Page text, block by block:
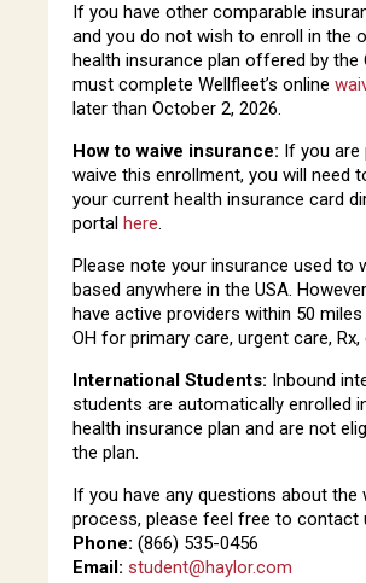
If you have other comparable
and you do not wish to enroll in the
health insurance plan offered by the
must complete Wellfleet’s online
later than October 2, 2026.
How to waive insurance: If you are
waive this enrollment, you will need
your current health insurance card
portal here.
Please note your insurance used to
based anywhere in the USA.
have active providers within 50
OH for primary care, urgent care, Rx,
International Students: Inbound
students are automatically enrolled
health insurance plan and are not
the plan.
If you have any questions about the
process, please feel free to contact
Phone: (866) 535-0456
Email: student@haylor.com